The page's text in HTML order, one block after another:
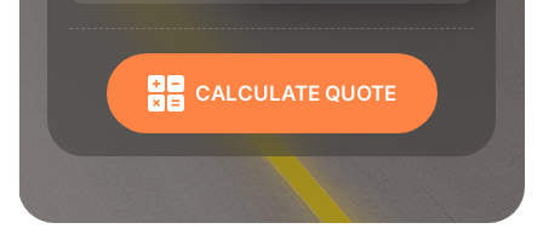
CALCULATE QUOTE